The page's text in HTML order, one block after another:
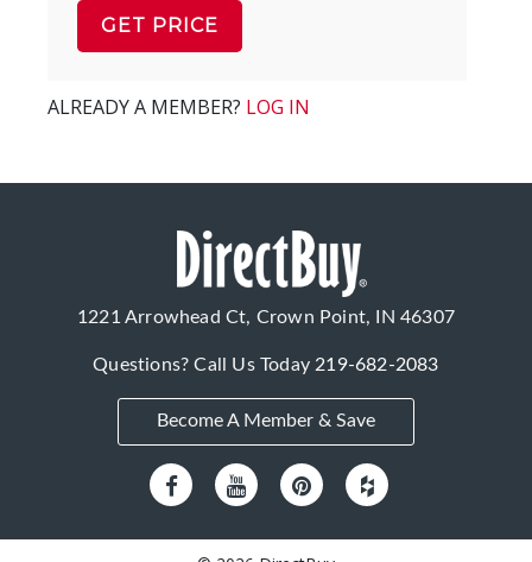
GET PRICE
ALREADY A MEMBER? LOG IN
1221 Arrowhead Ct, Crown Point, IN 46307
Questions? Call Us Today219-682-2083
Become A Member & Save